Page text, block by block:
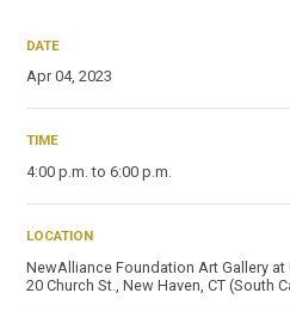
DATE
Apr 04, 2023
TIME
4:00 p.m. to 6:00 p.m.
LOCATION
NewAlliance Foundation Art Gallery at
20 Church St., New Haven, CT (South